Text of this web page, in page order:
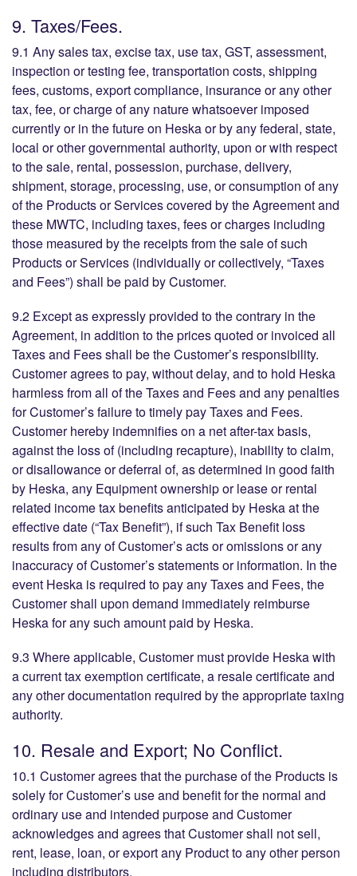
9. Taxes/Fees.
9.1 Any sales tax, excise tax, use tax, GST, assessment,
inspection or testing fee, transportation costs, shipping
fees, customs, export compliance, insurance or any other
tax, fee, or charge of any nature whatsoever imposed
currently or in the future on Heska or by any federal, state,
local or other governmental authority, upon or with respect
to the sale, rental, possession, purchase, delivery,
shipment, storage, processing, use, or consumption of any
of the Products or Services covered by the Agreement and
these MWTC, including taxes, fees or charges including
those measured by the receipts from the sale of such
Products or Services (individually or collectively, “Taxes
and Fees”) shall be paid by Customer.
9.2 Except as expressly provided to the contrary in the
Agreement, in addition to the prices quoted or invoiced all
Taxes and Fees shall be the Customer’s responsibility.
Customer agrees to pay, without delay, and to hold Heska
harmless from all of the Taxes and Fees and any penalties
for Customer’s failure to timely pay Taxes and Fees.
Customer hereby indemnifies on a net after-tax basis,
against the loss of (including recapture), inability to claim,
or disallowance or deferral of, as determined in good faith
by Heska, any Equipment ownership or lease or rental
related income tax benefits anticipated by Heska at the
effective date (“Tax Benefit”), if such Tax Benefit loss
results from any of Customer’s acts or omissions or any
inaccuracy of Customer’s statements or information. In the
event Heska is required to pay any Taxes and Fees, the
Customer shall upon demand immediately reimburse
Heska for any such amount paid by Heska.
9.3 Where applicable, Customer must provide Heska with
a current tax exemption certificate, a resale certificate and
any other documentation required by the appropriate taxing
authority.
10. Resale and Export; No Conflict.
10.1 Customer agrees that the purchase of the Products is
solely for Customer’s use and benefit for the normal and
ordinary use and intended purpose and Customer
acknowledges and agrees that Customer shall not sell,
rent, lease, loan, or export any Product to any other person
including distributors.